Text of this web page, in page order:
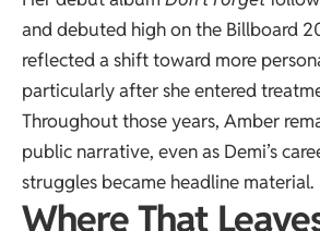
and debuted high on the Billboard
reflected a shift toward more
particularly after she entered
Throughout those years, Amber
public narrative, even as Demi’s
struggles became headline material.
Where That